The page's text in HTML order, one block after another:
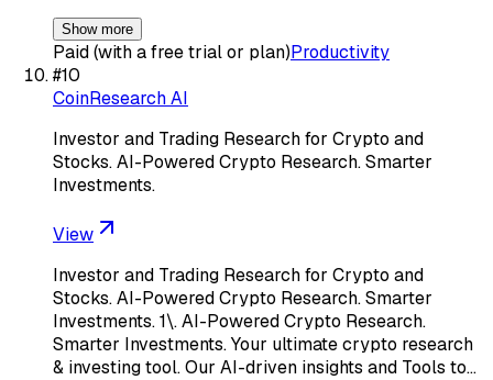
Show more
Paid (with a free trial or plan)Productivity
#10
CoinResearch AI
Investor and Trading Research for Crypto and
Stocks. AI-Powered Crypto Research. Smarter
Investments.
View
Investor and Trading Research for Crypto and
Stocks. AI-Powered Crypto Research. Smarter
Investments. 1\. AI-Powered Crypto Research.
Smarter Investments. Your ultimate crypto research
& investing tool. Our AI-driven insights and Tools to…